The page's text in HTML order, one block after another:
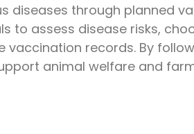
diseases through planned
to assess disease risks,
records. By
animal welfare and